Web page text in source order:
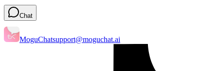
Chat
MoguChatsupport@moguchat.ai